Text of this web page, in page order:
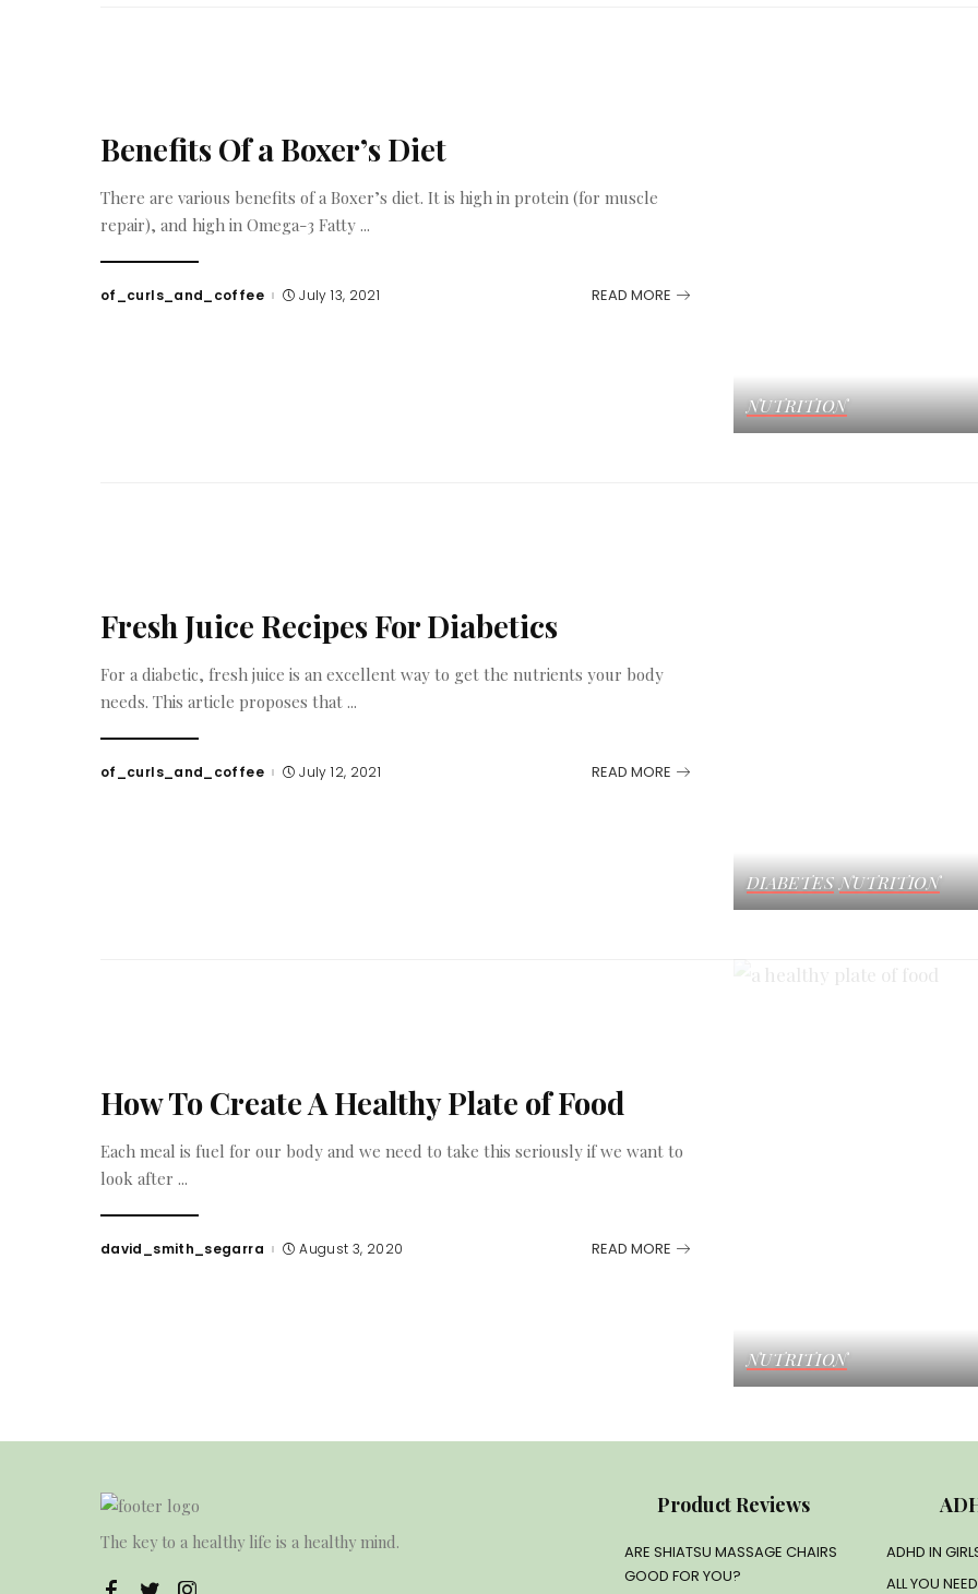
NUTRITION
Benefits Of a Boxer’s Diet
There are various benefits of a Boxer’s diet. It is high in protein (for muscle
repair), and high in Omega-3 Fatty ...
Posted
of_curls_and_coffee July 13, 2021 READ MORE
DIABETES NUTRITION
Fresh Juice Recipes For Diabetics
For a diabetic, fresh juice is an excellent way to get the nutrients your body
needs. This article proposes that ...
Posted
of_curls_and_coffee July 12, 2021 READ MORE
NUTRITION
How To Create A Healthy Plate of Food
Each meal is fuel for our body and we need to take this seriously if we want to
look after ...
Posted
david_smith_segarra August 3, 2020 READ MORE
The key to a healthy life is a healthy mind.
Product Reviews
ARE SHIATSU MASSAGE CHAIRS
GOOD FOR YOU?
ADHD IN
ALL YOU